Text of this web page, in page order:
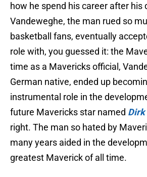
how he spend his career after his
Vandeweghe, the man rued so
basketball fans, eventually
role with, you guessed it: the
time as a Mavericks official,
German native, ended up
instrumental role in the
future Mavericks star named
right. The man so hated by
many years aided in the
greatest Maverick of all time.